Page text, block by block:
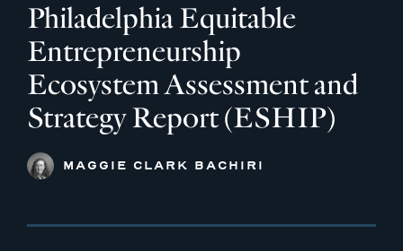
Philadelphia Equitable
Entrepreneurship
Ecosystem Assessment and
Strategy Report (ESHIP)
MAGGIE CLARK BACHIRI